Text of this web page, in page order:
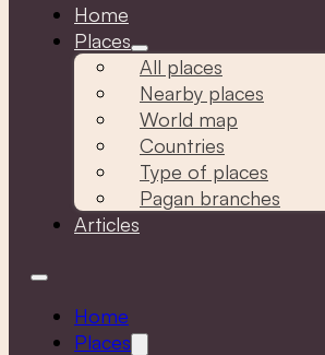
Home
Places
All places
Nearby places
World map
Countries
Type of places
Pagan branches
Articles
Home
Places